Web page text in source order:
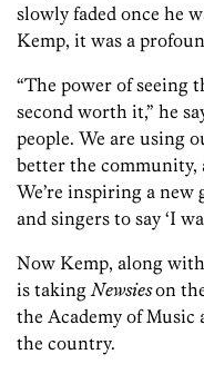
slowly faded once he
Kemp, it was a
“The power of seeing
second worth it,” he
people. We are using
better the community,
We’re inspiring a new
and singers to say ‘I
Now Kemp, along
is taking Newsieson
the Academy of Music
the country.